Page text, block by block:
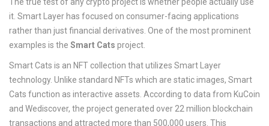
The true test of any crypto project is whether people actually use
it. Smart Layer has focused on consumer-facing applications
rather than just financial derivatives. One of the most prominent
examples is the Smart Cats project.
Smart Cats is an NFT collection that utilizes Smart Layer
technology. Unlike standard NFTs which are static images, Smart
Cats function as interactive assets. According to data from KuCoin
and Wediscover, the project generated over 22 million blockchain
transactions and attracted more than 500,000 users. This